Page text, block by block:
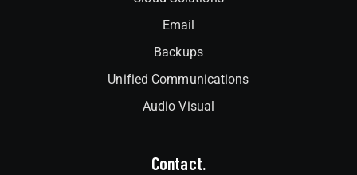
Email
Backups
Unified Communications
Audio Visual
Contact.